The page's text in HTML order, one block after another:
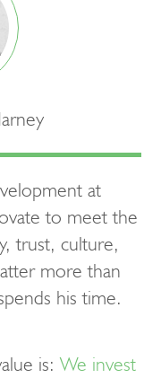
at
to meet the
trust, culture,
more than
his time.
is:We invest